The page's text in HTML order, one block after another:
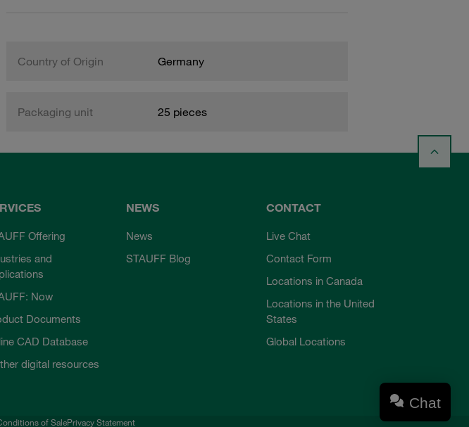
Country of Origin Germany
Packaging unit 25 pieces
Offering
and
Now
Documents
CAD Database
digital resources
NEWS
News
STAUFF Blog
CONTACT
Live Chat
Contact Form
Locations in Canada
Locations in the United
States
Global Locations
of SalePrivacy Statement
Chat